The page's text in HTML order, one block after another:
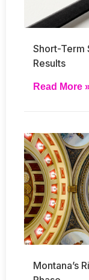
Short-Term
Results
Read More
Montana’s